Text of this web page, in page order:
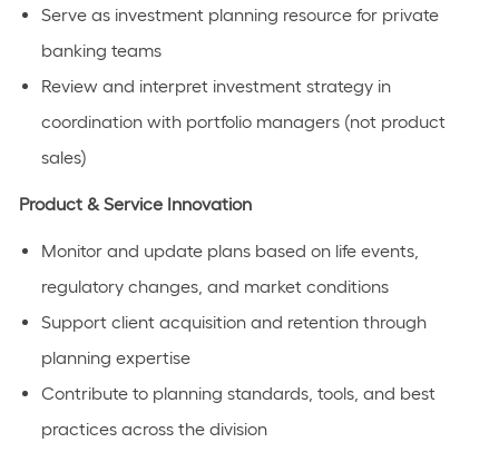
Serve as investment planning resource for private
banking teams
Review and interpret investment strategy in
coordination with portfolio managers (not product
sales)
Product & Service Innovation
Monitor and update plans based on life events,
regulatory changes, and market conditions
Support client acquisition and retention through
planning expertise
Contribute to planning standards, tools, and best
practices across the division